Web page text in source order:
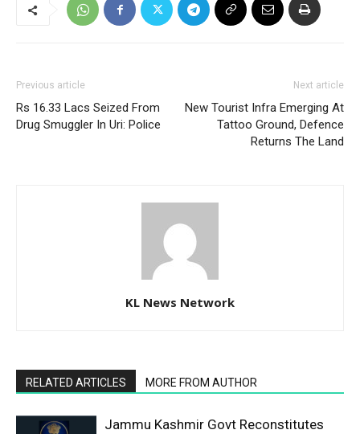
Previous article
Rs 16.33 Lacs Seized From
Drug Smuggler In Uri: Police
Next article
New Tourist Infra Emerging At
Tattoo Ground, Defence
Returns The Land
KL News Network
RELATED ARTICLES MORE FROM AUTHOR
Jammu Kashmir Govt Reconstitutes